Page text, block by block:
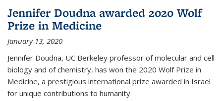
Jennifer Doudna awarded 2020 Wolf
Prize in Medicine
January 13, 2020
Jennifer Doudna, UC Berkeley professor of molecular and cell
biology and of chemistry, has won the 2020 Wolf Prize in
Medicine, a prestigious international prize awarded in Israel
for unique contributions to humanity.